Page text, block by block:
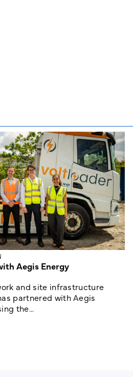
Aegis Energy
and site infrastructure
partnered with Aegis
the...